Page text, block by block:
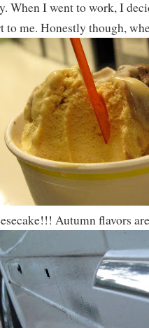
When I went to work, I
to me. Honestly though,
Autumn flavors